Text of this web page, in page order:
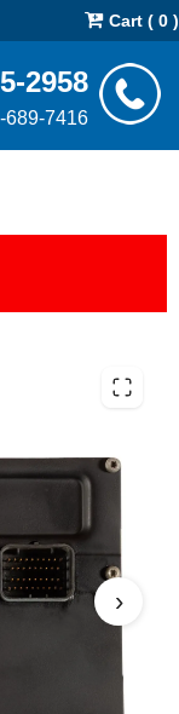
Cart ( 0 )
2958
689-7416
5.7L
›